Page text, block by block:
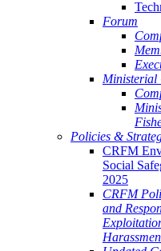
Forum
Ministerial
Policies &
CRFM
Social
2025
CRFM
and